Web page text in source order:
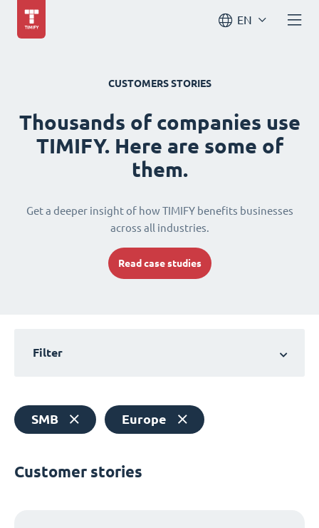
EN
CUSTOMERS STORIES
Thousands of companies use
TIMIFY. Here are some of
them.
Get a deeper insight of how TIMIFY benefits businesses
across all industries.
Read case studies
Filter
SMB Europe
Customer stories